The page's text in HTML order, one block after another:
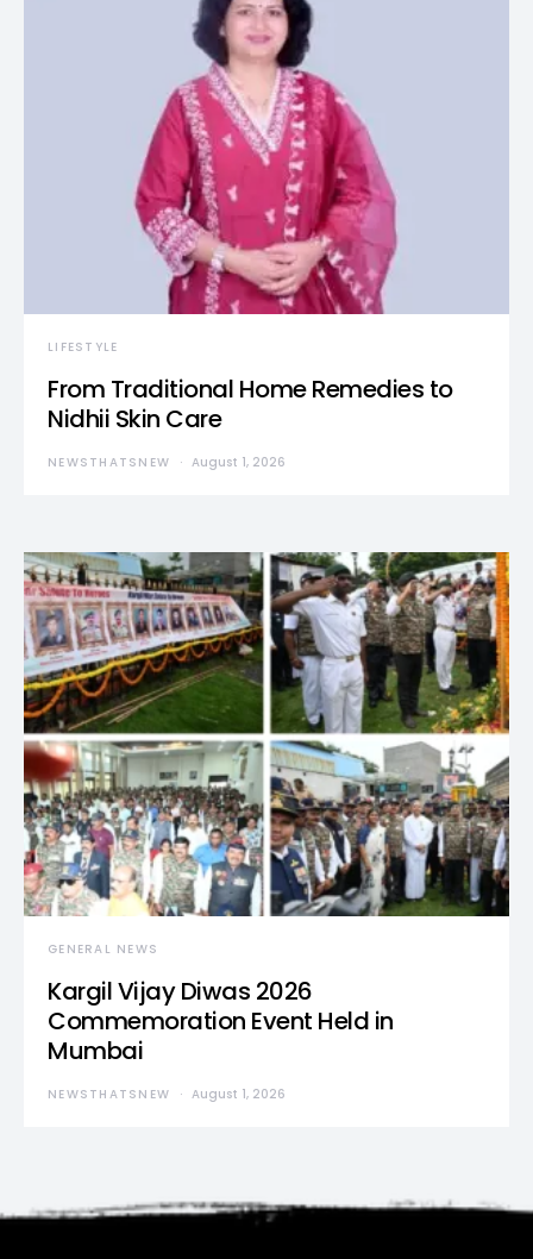
LIFESTYLE
From Traditional Home Remedies to
Nidhii Skin Care
NEWSTHATSNEW August 1, 2026
GENERAL NEWS
Kargil Vijay Diwas 2026
Commemoration Event Held in
Mumbai
NEWSTHATSNEW August 1, 2026